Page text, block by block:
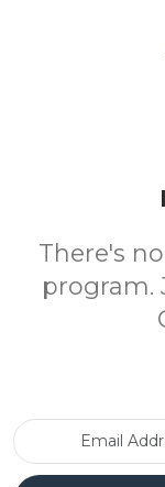
There's
program.